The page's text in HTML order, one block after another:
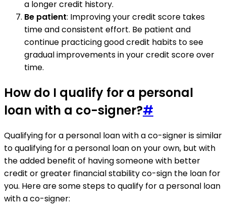
a longer credit history.
Be patient: Improving your credit score takes
time and consistent effort. Be patient and
continue practicing good credit habits to see
gradual improvements in your credit score over
time.
How do I qualify for a personal
loan with a co-signer?#
Qualifying for a personal loan with a co-signer is similar
to qualifying for a personal loan on your own, but with
the added benefit of having someone with better
credit or greater financial stability co-sign the loan for
you. Here are some steps to qualify for a personal loan
with a co-signer: